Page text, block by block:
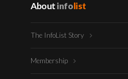
Aboutinfolist
The InfoList Story
Membership